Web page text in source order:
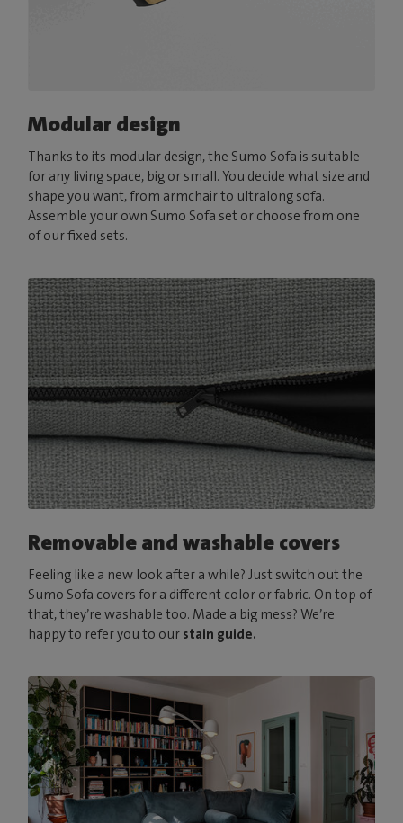
Modular design
Thanks to its modular design, the Sumo Sofa is suitable
for any living space, big or small. You decide what size and
shape you want, from armchair to ultralong sofa.
Assemble your own Sumo Sofa set or choose from one
of our fixed sets.
Removable and washable covers
Feeling like a new look after a while? Just switch out the
Sumo Sofa covers for a different color or fabric. On top of
that, they’re washable too. Made a big mess? We’re
happy to refer you to our stain guide.